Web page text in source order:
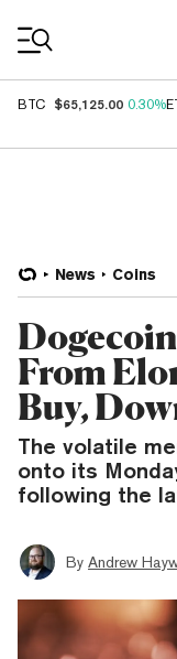
BTC $65,125.00 0.30%
News Coins
From
Buy,
The volatile
onto its
following the
By Andrew